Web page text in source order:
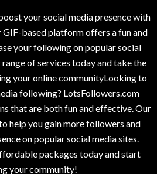
your social media presence with
based platform offers a fun and
your following on popular social
of services today and take the
your online communityLooking to
following? LotsFollowers.com
that are both fun and effective. Our
help you gain more followers and
on popular social media sites.
packages today and start
your community!